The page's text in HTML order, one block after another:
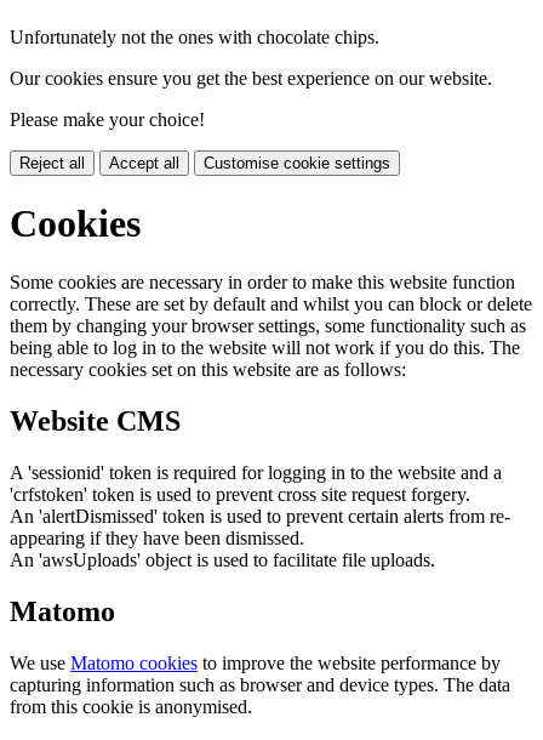
Unfortunately not the ones with chocolate chips.
Our cookies ensure you get the best experience on our website.
Please make your choice!
Reject all Accept all Customise cookie settings
Cookies
Some cookies are necessary in order to make this website function
correctly. These are set by default and whilst you can block or delete
them by changing your browser settings, some functionality such as
being able to log in to the website will not work if you do this. The
necessary cookies set on this website are as follows:
Website CMS
A 'sessionid' token is required for logging in to the website and a
'crfstoken' token is used to prevent cross site request forgery.
An 'alertDismissed' token is used to prevent certain alerts from re-
appearing if they have been dismissed.
An 'awsUploads' object is used to facilitate file uploads.
Matomo
We use Matomo cookies to improve the website performance by
capturing information such as browser and device types. The data
from this cookie is anonymised.